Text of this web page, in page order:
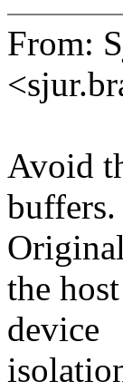
From:
Avoid
buffers.
the
device